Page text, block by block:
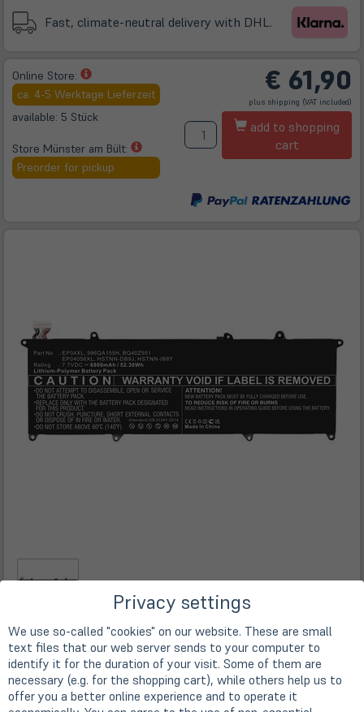
Fast, climate-neutral delivery with DHL.
Online Store:
(öffnet
in
neuem
Tab)
ca. 4-5 Werktage Lieferzeit
available: 5 Stück
Store Münster am Bült:
(öffnet
neuem
Preorder for pickup
€ 61,90
plus shipping
(öffnet
in
neuem
(VAT included)
add to shopping
cart
Description
Replacement Akku für HP Elite Dragonfly
Privacy settings
We use so-called "cookies" on our website. These are small
text files that our web server sends to your computer to
identify it for the duration of your visit. Some of them are
necessary (e.g. for the shopping cart), while others help us to
offer you a better online experience and to operate it